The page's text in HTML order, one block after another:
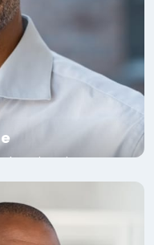
University